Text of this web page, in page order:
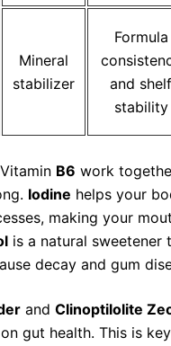
Mineral
stabilizer
Formula
and shelf
stability
B6 work
Iodine helps your
making your
is a natural sweetener
decay and gum
and Clinoptilolite
gut health. This is